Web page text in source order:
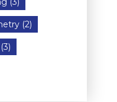
(2)
(3)